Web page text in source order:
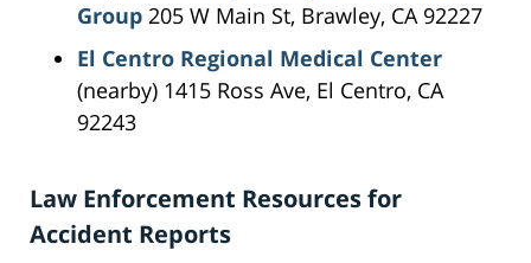
Group 205 W Main St, Brawley, CA 92227
El Centro Regional Medical Center
(nearby) 1415 Ross Ave, El Centro, CA
92243
Law Enforcement Resources for
Accident Reports